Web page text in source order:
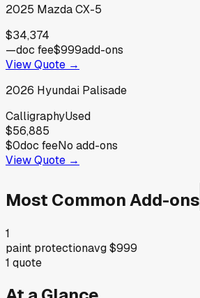
2025 MazdaCX-5
$34,374
—doc fee$999add-ons
View Quote →
2026 Hyundai Palisade
CalligraphyUsed
$56,885
$0doc feeNo add-ons
View Quote →
Most Common Add-ons
1
paint protectionavg$999
1 quote